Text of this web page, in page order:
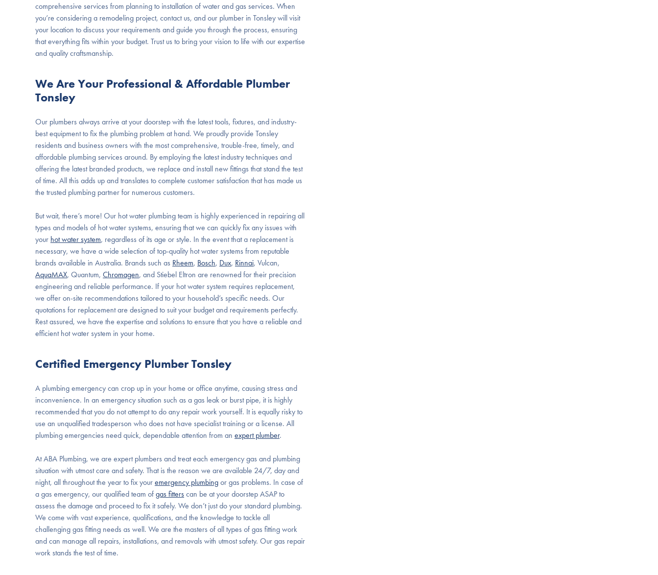
comprehensive services from planning to installation of water and gas services. When
you’re considering a remodeling project, contact us, and our plumber in Tonsley will visit
your location to discuss your requirements and guide you through the process, ensuring
that everything fits within your budget. Trust us to bring your vision to life with our expertise
and quality craftsmanship.
We Are Your Professional & Affordable Plumber
Tonsley
Our plumbers always arrive at your doorstep with the latest tools, fixtures, and industry-
best equipment to fix the plumbing problem at hand. We proudly provide Tonsley
residents and business owners with the most comprehensive, trouble-free, timely, and
affordable plumbing services around. By employing the latest industry techniques and
offering the latest branded products, we replace and install new fittings that stand the test
of time. All this adds up and translates to complete customer satisfaction that has made us
the trusted plumbing partner for numerous customers.
But wait, there’s more! Our hot water plumbing team is highly experienced in repairing all
types and models of hot water systems, ensuring that we can quickly fix any issues with
your hot water system, regardless of its age or style. In the event that a replacement is
necessary, we have a wide selection of top-quality hot water systems from reputable
brands available in Australia. Brands such as Rheem, Bosch, Dux, Rinnai, Vulcan,
AquaMAX, Quantum, Chromagen, and Stiebel Eltron are renowned for their precision
engineering and reliable performance. If your hot water system requires replacement,
we offer on-site recommendations tailored to your household’s specific needs. Our
quotations for replacement are designed to suit your budget and requirements perfectly.
Rest assured, we have the expertise and solutions to ensure that you have a reliable and
efficient hot water system in your home.
Certified Emergency Plumber Tonsley
A plumbing emergency can crop up in your home or office anytime, causing stress and
inconvenience. In an emergency situation such as a gas leak or burst pipe, it is highly
recommended that you do not attempt to do any repair work yourself. It is equally risky to
use an unqualified tradesperson who does not have specialist training or a license. All
plumbing emergencies need quick, dependable attention from an expert plumber.
At ABA Plumbing, we are expert plumbers and treat each emergency gas and plumbing
situation with utmost care and safety. That is the reason we are available 24/7, day and
night, all throughout the year to fix youremergency plumbingor gas problems. In case of
a gas emergency, our qualified team ofgas fitterscan be at your doorstep ASAP to
assess the damage and proceed to fix it safely. We don’t just do your standard plumbing.
We come with vast experience, qualifications, and the knowledge to tackle all
challenging gas fitting needs as well. We are the masters of all types of gas fitting work
and can manage all repairs, installations, and removals with utmost safety. Our gas repair
work stands the test of time.